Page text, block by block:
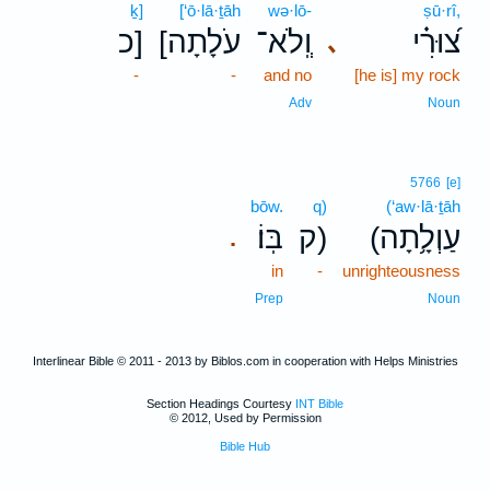
､
ṣū·rî,
צ֝וּרִ֗י
[he is] my rock
Noun
wə·lō-
וְֽלֹא־
and no
Adv
[‘ō·lā·ṯāh
[עֹלָתָה
-
ḵ]
כ]
-
5766 [e]
(‘aw·lā·ṯāh
(עַוְלָ֥תָה
unrighteousness
Noun
q)
ק)
-
.
bōw.
בּֽוֹ׃
in
Prep
Interlinear Bible © 2011 - 2013 by Biblos.com in cooperation with Helps Ministries
Section Headings Courtesy INT Bible
© 2012, Used by Permission
Bible Hub